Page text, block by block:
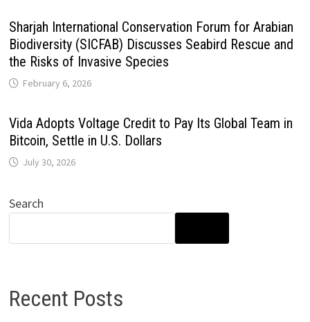
Sharjah International Conservation Forum for Arabian
Biodiversity (SICFAB) Discusses Seabird Rescue and
the Risks of Invasive Species
February 6, 2026
Vida Adopts Voltage Credit to Pay Its Global Team in
Bitcoin, Settle in U.S. Dollars
July 30, 2026
Search
Recent Posts